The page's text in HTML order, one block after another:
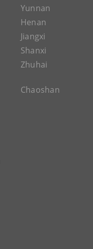
Yunnan
Henan
Jiangxi
Shanxi
Zhuhai
Chaoshan